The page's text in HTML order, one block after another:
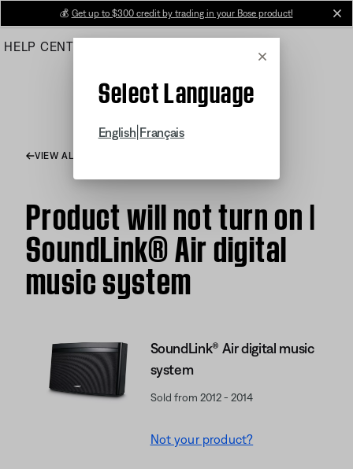
Main
💰 Get up to $300 credit by trading in your Bose product!
HELP CENTER
Cancel
Select Language
English Français
VIEW ALL ARTICLES
Product will not turn on |
SoundLink® Air digital
music system
SoundLink® Air digital music
system
Sold from 2012 - 2014
Not your product?